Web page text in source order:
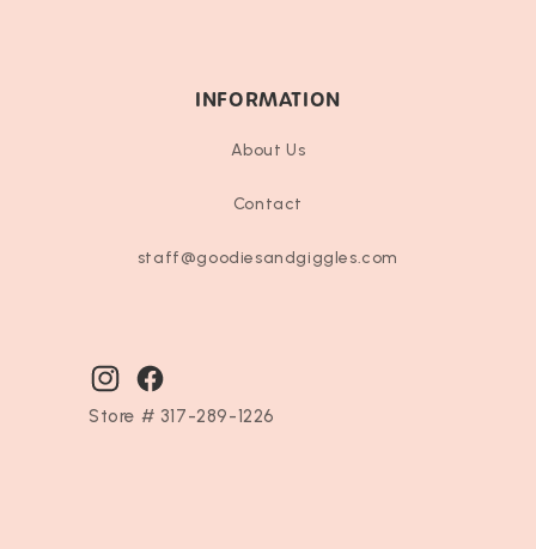
INFORMATION
About Us
Contact
staff@goodiesandgiggles.com
InstagramFacebook
Store # 317-289-1226